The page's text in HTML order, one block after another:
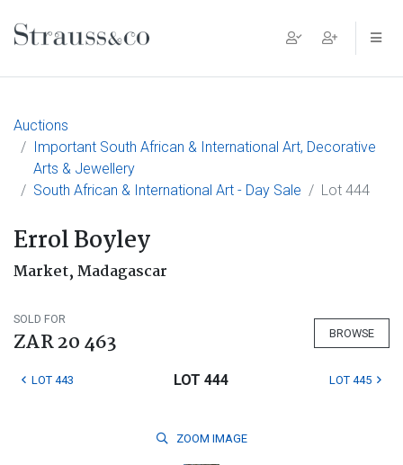
Main Navigation
Auctions
Important South African & International Art, Decorative
Arts & Jewellery
South African & International Art - Day Sale
Lot 444
Errol Boyley
Market, Madagascar
SOLD FOR
ZAR 20 463 BROWSE
LOT 443 LOT 444 LOT 445
ZOOM IMAGE